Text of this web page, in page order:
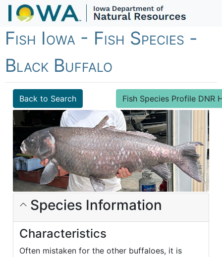
Fish Iowa - Fish Species -
Black Buffalo
Back to Search Fish Species Profile DNR
Species Information
Characteristics
Often mistaken for the other buffaloes, it is